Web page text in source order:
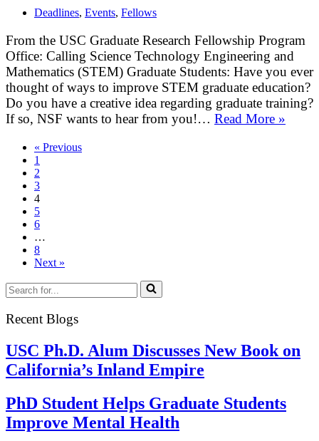
Deadlines, Events, Fellows
From the USC Graduate Research Fellowship Program
Office: Calling Science Technology Engineering and
Mathematics (STEM) Graduate Students: Have you ever
thought of ways to improve STEM graduate education?
Do you have a creative idea regarding graduate training?
If so, NSF wants to hear from you!… Read More »
« Previous
1
2
3
4
5
6
…
8
Next »
Search
for...
Recent Blogs
USC Ph.D. Alum Discusses New Book on
California’s Inland Empire
PhD Student Helps Graduate Students
Improve Mental Health